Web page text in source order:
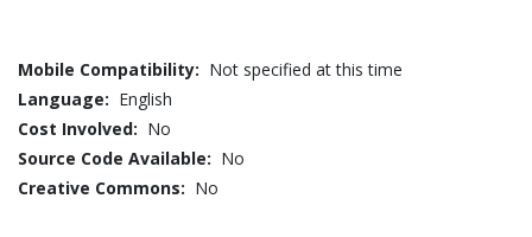
Mobile Compatibility: Not specified at this time
Language: English
Cost Involved: No
Source Code Available: No
Creative Commons: No